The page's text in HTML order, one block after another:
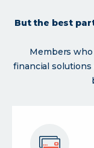
But the best
Members who
financial solutions